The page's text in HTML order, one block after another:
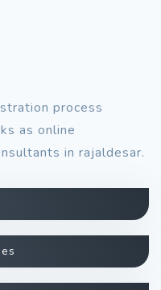
process
as online
in rajaldesar.